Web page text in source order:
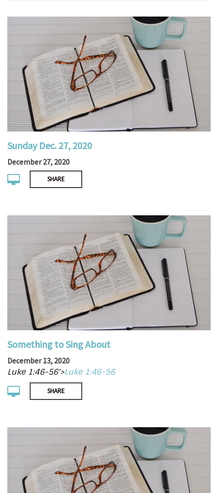
Sunday Dec. 27, 2020
December 27, 2020
SHARE
Something to Sing About
December 13, 2020
Luke 1:46-56'>Luke 1:46-56
SHARE